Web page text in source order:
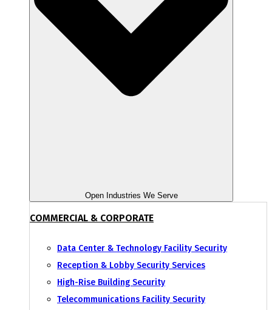
Open Industries We Serve
COMMERCIAL & CORPORATE
Data Center & Technology Facility Security
Reception & Lobby Security Services
High-Rise Building Security
Telecommunications Facility Security